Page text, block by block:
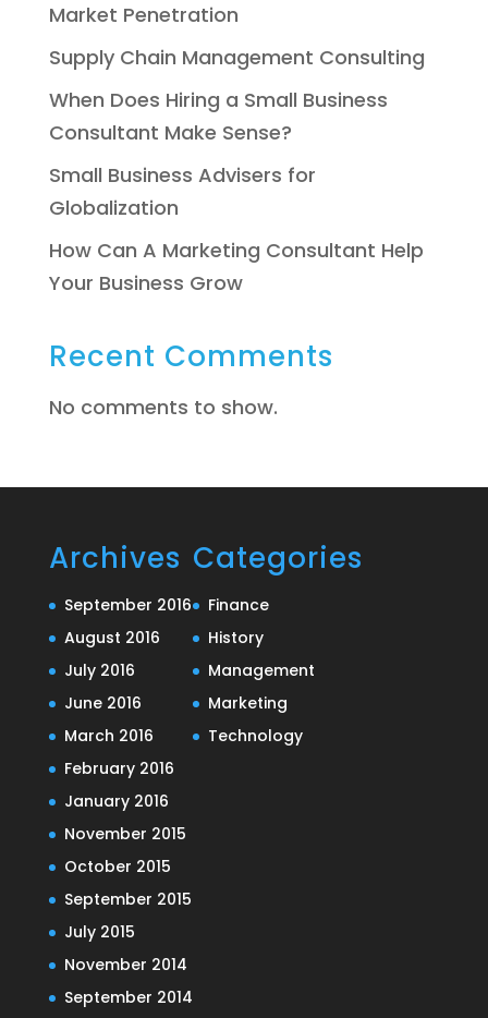
Market Penetration
Supply Chain Management Consulting
When Does Hiring a Small Business
Consultant Make Sense?
Small Business Advisers for
Globalization
How Can A Marketing Consultant Help
Your Business Grow
Recent Comments
No comments to show.
Archives
September 2016
August 2016
July 2016
June 2016
March 2016
February 2016
January 2016
November 2015
October 2015
September 2015
July 2015
November 2014
September 2014
Categories
Finance
History
Management
Marketing
Technology